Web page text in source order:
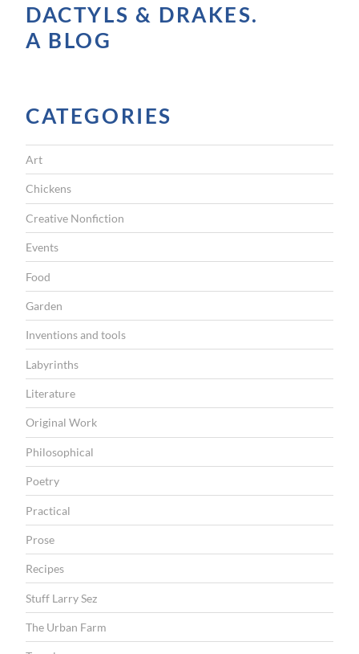
DACTYLS & DRAKES.
A BLOG
CATEGORIES
Art
Chickens
Creative Nonfiction
Events
Food
Garden
Inventions and tools
Labyrinths
Literature
Original Work
Philosophical
Poetry
Practical
Prose
Recipes
Stuff Larry Sez
The Urban Farm